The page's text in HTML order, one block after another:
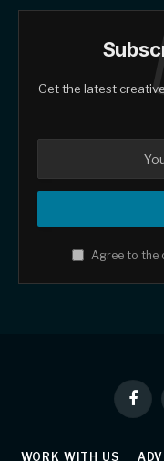
Get the latest
Agree to the
WORK WITH US